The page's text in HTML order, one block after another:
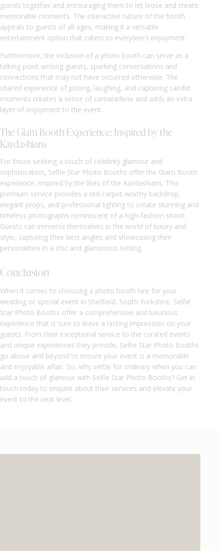
guests together and encouraging them to let loose and create
memorable moments. The interactive nature of the booth
appeals to guests of all ages, making it a versatile
entertainment option that caters to everyone’s enjoyment.
Furthermore, the inclusion of a photo booth can serve as a
talking point among guests, sparking conversations and
connections that may not have occurred otherwise. The
shared experience of posing, laughing, and capturing candid
moments creates a sense of camaraderie and adds an extra
layer of enjoyment to the event.
The Glam Booth Experience: Inspired by the
Kardashians
For those seeking a touch of celebrity glamour and
sophistication, Selfie Star Photo Booths offer the Glam Booth
experience, inspired by the likes of the Kardashians. This
premium service provides a red-carpet-worthy backdrop,
elegant props, and professional lighting to create stunning and
timeless photographs reminiscent of a high-fashion shoot.
Guests can immerse themselves in the world of luxury and
style, capturing their best angles and showcasing their
personalities in a chic and glamorous setting.
Conclusion
When it comes to choosing a photo booth hire for your
wedding or special event in Sheffield, South Yorkshire, Selfie
Star Photo Booths offer a comprehensive and luxurious
experience that is sure to leave a lasting impression on your
guests. From their exceptional service to the curated events
and unique experiences they provide, Selfie Star Photo Booths
go above and beyond to ensure your event is a memorable
and enjoyable affair. So, why settle for ordinary when you can
add a touch of glamour with Selfie Star Photo Booths? Get in
touch today to enquire about their services and elevate your
event to the next level.